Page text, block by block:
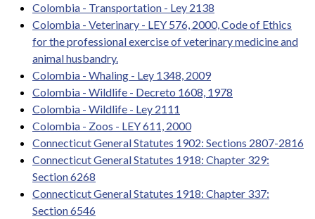
Colombia - Transportation - Ley 2138
Colombia - Veterinary - LEY 576, 2000, Code of Ethics
for the professional exercise of veterinary medicine and
animal husbandry.
Colombia - Whaling - Ley 1348, 2009
Colombia - Wildlife - Decreto 1608, 1978
Colombia - Wildlife - Ley 2111
Colombia - Zoos - LEY 611, 2000
Connecticut General Statutes 1902: Sections 2807-2816
Connecticut General Statutes 1918: Chapter 329:
Section 6268
Connecticut General Statutes 1918: Chapter 337:
Section 6546